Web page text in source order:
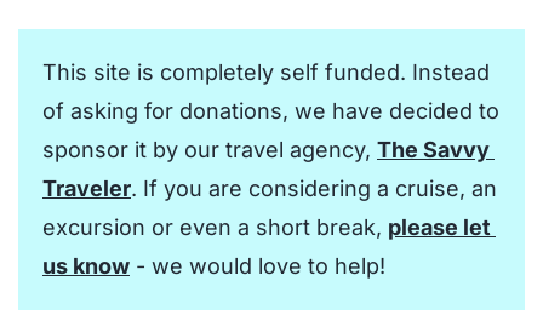
This site is completely self funded. Instead
of asking for donations, we have decided to
sponsor it by our travel agency, The Savvy
Traveler. If you are considering a cruise, an
excursion or even a short break, please let
us know - we would love to help!